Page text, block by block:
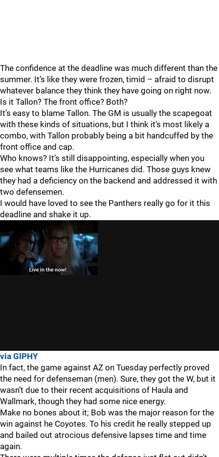
The confidence at the deadline was much different than the
summer. It’s like they were frozen, timid – afraid to disrupt
whatever balance they think they have going on right now.
Is it Tallon? The front office? Both?
It’s easy to blame Tallon. The GM is usually the scapegoat
with these kinds of situations, but I think it’s most likely a
combo, with Tallon probably being a bit handcuffed by the
front office and cap.
Who knows? It’s still disappointing, especially when you
see what teams like the Hurricanes did. Those guys knew
they had a deficiency on the backend and addressed it with
two defensemen.
I would have loved to see the Panthers really go for it this
deadline and shake it up.
via GIPHY
In fact, the game against AZ on Tuesday perfectly proved
the need for defenseman (men). Sure, they got the W, but it
wasn’t due to their recent acquisitions of Haula and
Wallmark, though they had some nice energy.
Make no bones about it; Bob was the major reason for the
win against he Coyotes. To his credit he really stepped up
and bailed out atrocious defensive lapses time and time
again.